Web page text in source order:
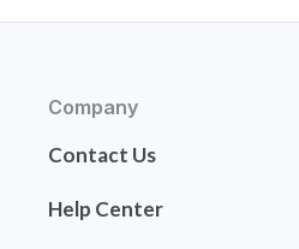
Company
Contact Us
Help Center